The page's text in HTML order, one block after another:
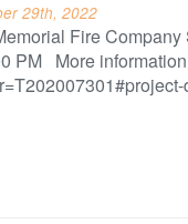
29th, 2022
Fire
PM More